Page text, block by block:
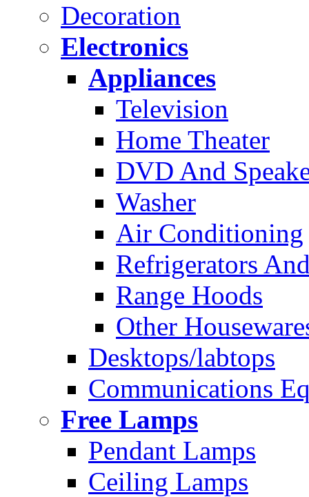
Decoration
Electronics
Appliances
Television
Home Theater
DVD And
Washer
Air Conditioning
Refrigerators
Range Hoods
Other
Desktops/labtops
Communications
Free Lamps
Pendant Lamps
Ceiling Lamps